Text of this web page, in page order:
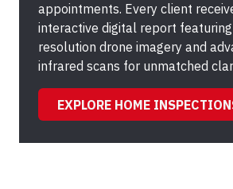
appointments. Every client
interactive digital report
resolution drone imagery and
infrared scans for unmatched
EXPLORE HOME